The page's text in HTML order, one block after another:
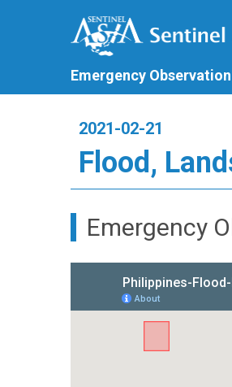
Emergency Observation
2021-02-21
Flood,
Emergency